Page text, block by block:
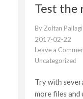
Test the
By Zoltan Pallagi
2017-02-22
Leave a
on
Test
read/write
speeds
Uncategorized
Try with
more files